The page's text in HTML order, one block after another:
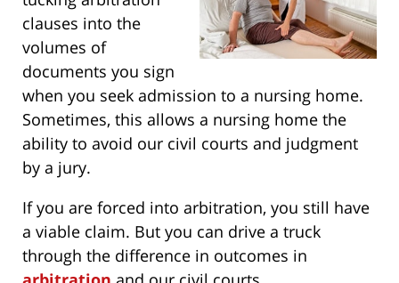
clauses into the
volumes of
documents you sign
when you seek admission to a nursing home.
Sometimes, this allows a nursing home the
ability to avoid our civil courts and judgment
by a jury.
If you are forced into arbitration, you still have
a viable claim. But you can drive a truck
through the difference in outcomes in